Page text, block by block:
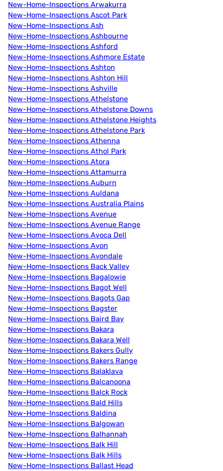
New-Home-Inspections Arwakurra
New-Home-Inspections Ascot Park
New-Home-Inspections Ash
New-Home-Inspections Ashbourne
New-Home-Inspections Ashford
New-Home-Inspections Ashmore Estate
New-Home-Inspections Ashton
New-Home-Inspections Ashton Hill
New-Home-Inspections Ashville
New-Home-Inspections Athelstone
New-Home-Inspections Athelstone Downs
New-Home-Inspections Athelstone Heights
New-Home-Inspections Athelstone Park
New-Home-Inspections Athenna
New-Home-Inspections Athol Park
New-Home-Inspections Atora
New-Home-Inspections Attamurra
New-Home-Inspections Auburn
New-Home-Inspections Auldana
New-Home-Inspections Australia Plains
New-Home-Inspections Avenue
New-Home-Inspections Avenue Range
New-Home-Inspections Avoca Dell
New-Home-Inspections Avon
New-Home-Inspections Avondale
New-Home-Inspections Back Valley
New-Home-Inspections Bagalowie
New-Home-Inspections Bagot Well
New-Home-Inspections Bagots Gap
New-Home-Inspections Bagster
New-Home-Inspections Baird Bay
New-Home-Inspections Bakara
New-Home-Inspections Bakara Well
New-Home-Inspections Bakers Gully
New-Home-Inspections Bakers Range
New-Home-Inspections Balaklava
New-Home-Inspections Balcanoona
New-Home-Inspections Balck Rock
New-Home-Inspections Bald Hills
New-Home-Inspections Baldina
New-Home-Inspections Balgowan
New-Home-Inspections Balhannah
New-Home-Inspections Balk Hill
New-Home-Inspections Balk Hills
New-Home-Inspections Ballast Head